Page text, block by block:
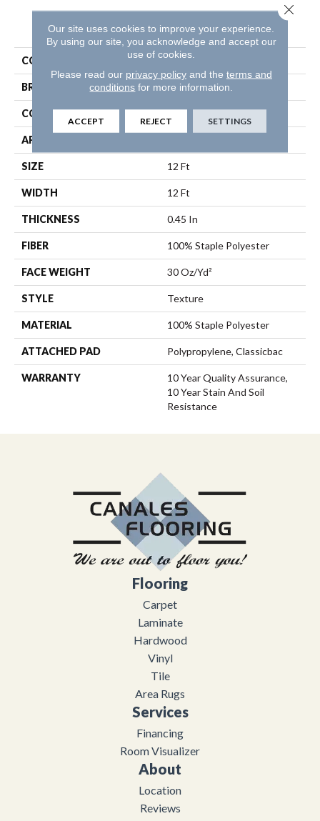
PRODUCT ATTRIBUTES
COLLECTION Dyersburg Ii 12'
BRAND Shaw Floors
CONSTRUCTION Texture
APPLICATION
SIZE 12 Ft
WIDTH 12 Ft
THICKNESS 0.45 In
FIBER 100% Staple Polyester
FACE WEIGHT 30 Oz/yd²
STYLE Texture
MATERIAL 100% Staple Polyester
ATTACHED PAD Polypropylene, Classicbac
WARRANTY
10 Year Quality Assurance,
10 Year Stain And Soil
Resistance
Flooring
Carpet
Laminate
Hardwood
Vinyl
Tile
Area Rugs
Services
Financing
Room Visualizer
About
Location
Reviews
Our site uses cookies to improve your experience.
By using our site, you acknowledge and accept our
use of cookies.
Please read our privacy policyand the terms and
conditions for more information.
ACCEPT REJECT SETTINGS
Close